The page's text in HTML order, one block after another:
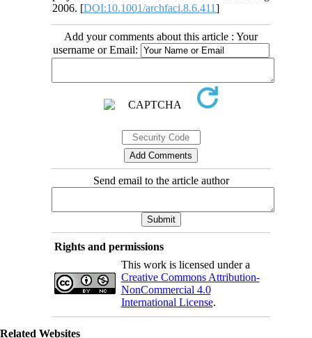
2006. [DOI:10.1001/archfaci.8.6.411]
Add your comments about this article : Your
username or Email:
Send email to the article author
Rights and permissions
This work is licensed under a
Creative Commons Attribution-
NonCommercial 4.0
International License.
Related Websites